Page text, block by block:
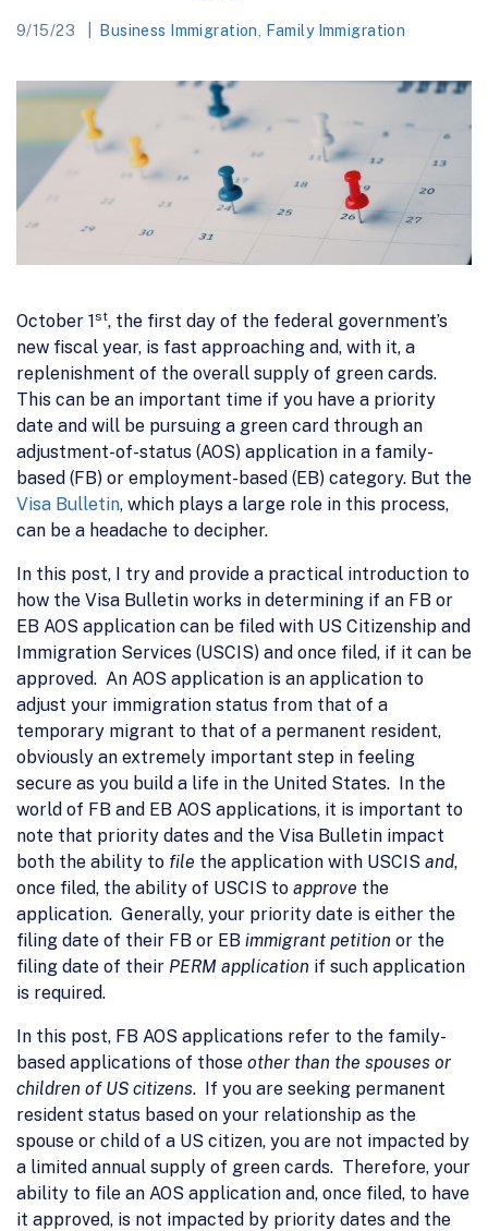
9/15/23 Business Immigration Family Immigration
October 1st, the first day of the federal government’s
new fiscal year, is fast approaching and, with it, a
replenishment of the overall supply of green cards.
This can be an important time if you have a priority
date and will be pursuing a green card through an
adjustment-of-status (AOS) application in a family-
based (FB) or employment-based (EB) category. But the
Visa Bulletin, which plays a large role in this process,
can be a headache to decipher.
In this post, I try and provide a practical introduction to
how the Visa Bulletin works in determining if an FB or
EB AOS application can be filed with US Citizenship and
Immigration Services (USCIS) and once filed, if it can be
approved. An AOS application is an application to
adjust your immigration status from that of a
temporary migrant to that of a permanent resident,
obviously an extremely important step in feeling
secure as you build a life in the United States. In the
world of FB and EB AOS applications, it is important to
note that priority dates and the Visa Bulletin impact
both the ability to file the application with USCIS and,
once filed, the ability of USCIS to approve the
application. Generally, your priority date is either the
filing date of their FB or EB immigrant petition or the
filing date of their PERM application if such application
is required.
In this post, FB AOS applications refer to the family-
based applications of those other than the spouses or
children of US citizens. If you are seeking permanent
resident status based on your relationship as the
spouse or child of a US citizen, you are not impacted by
a limited annual supply of green cards. Therefore, your
ability to file an AOS application and, once filed, to have
it approved, is not impacted by priority dates and the